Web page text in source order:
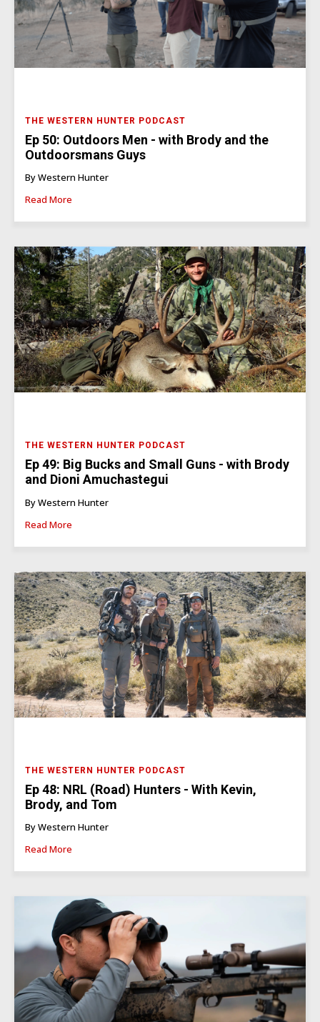
THE WESTERN HUNTER PODCAST
Ep 50: Outdoors Men - with Brody and the
Outdoorsmans Guys
By Western Hunter
Read More
THE WESTERN HUNTER PODCAST
Ep 49: Big Bucks and Small Guns - with Brody
and Dioni Amuchastegui
By Western Hunter
Read More
THE WESTERN HUNTER PODCAST
Ep 48: NRL (Road) Hunters - With Kevin,
Brody, and Tom
By Western Hunter
Read More